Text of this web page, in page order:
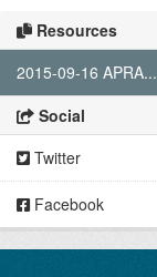
Resources
2015-09-16 APRA...
Social
Twitter
Facebook